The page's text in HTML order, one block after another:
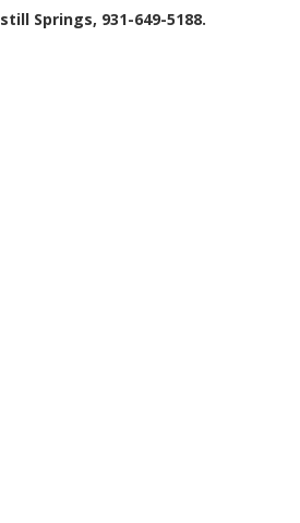
Springs, 931-649-5188.